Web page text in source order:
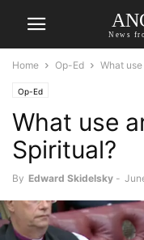
News
Home Op-Ed What
Op-Ed
What use
Spiritual?
By Edward Skidelsky -